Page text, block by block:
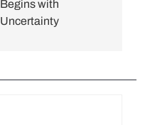
Begins with
Uncertainty